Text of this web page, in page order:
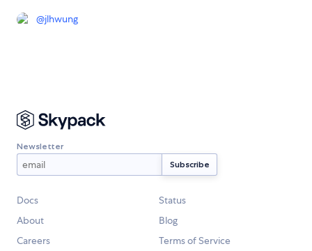
@jlhwung
Newsletter
Docs
Status
About
Blog
Careers
Terms of Service